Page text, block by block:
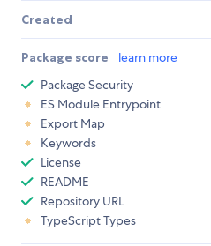
Created
Package score learn more
Package Security
ES Module Entrypoint
Export Map
Keywords
License
README
Repository URL
TypeScript Types